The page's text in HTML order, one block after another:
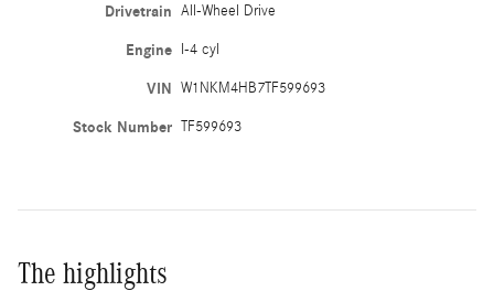
Drivetrain All-Wheel Drive
Engine I-4 cyl
VIN W1NKM4HB7TF599693
Stock Number TF599693
The highlights